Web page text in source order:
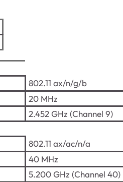
802.11 ax/n/g/b
20 MHz
2.452 GHz (Channel 9)
802.11 ax/ac/n/a
40 MHz
5.200 GHz (Channel 40)